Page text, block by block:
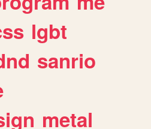
lgbt
sanrio
metal